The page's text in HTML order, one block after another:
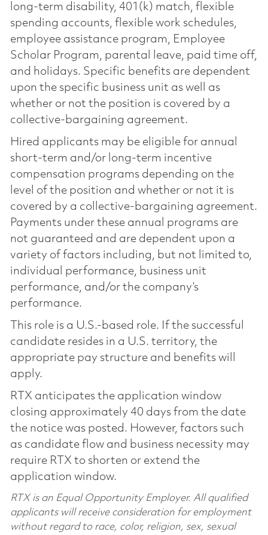
long-term disability, 401(k) match, flexible
spending accounts, flexible work schedules,
employee assistance program, Employee
Scholar Program, parental leave, paid time off,
and holidays. Specific benefits are dependent
upon the specific business unit as well as
whether or not the position is covered by a
collective-bargaining agreement.
Hired applicants may be eligible for annual
short-term and/or long-term incentive
compensation programs depending on the
level of the position and whether or not it is
covered by a collective-bargaining agreement.
Payments under these annual programs are
not guaranteed and are dependent upon a
variety of factors including, but not limited to,
individual performance, business unit
performance, and/or the company’s
performance.
This role is a U.S.-based role. If the successful
candidate resides in a U.S. territory, the
appropriate pay structure and benefits will
apply.
RTX anticipates the application window
closing approximately 40 days from the date
the notice was posted. However, factors such
as candidate flow and business necessity may
require RTX to shorten or extend the
application window.
RTX is an Equal Opportunity Employer. All qualified
applicants will receive consideration for employment
without regard to race, color, religion, sex, sexual